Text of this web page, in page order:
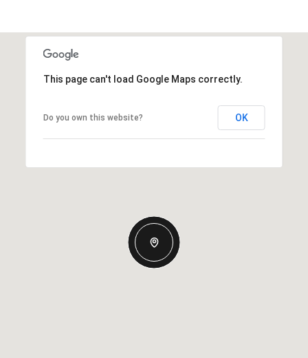
This page can't load Google Maps correctly.
Do you own this website? OK